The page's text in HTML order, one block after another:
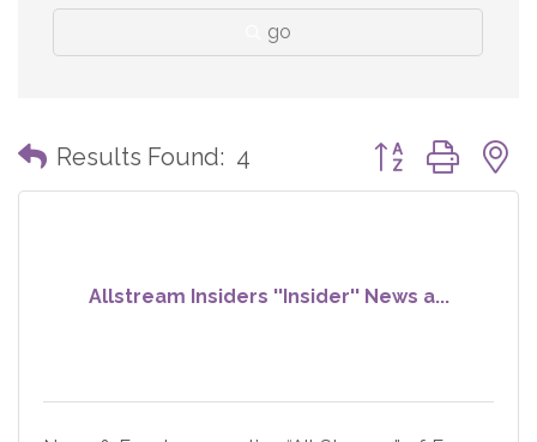
go
Results Found: 4 Button group with
Allstream Insiders ''Insider'' News a...